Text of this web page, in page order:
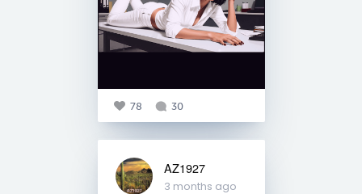
78 30
AZ1927
3 months ago